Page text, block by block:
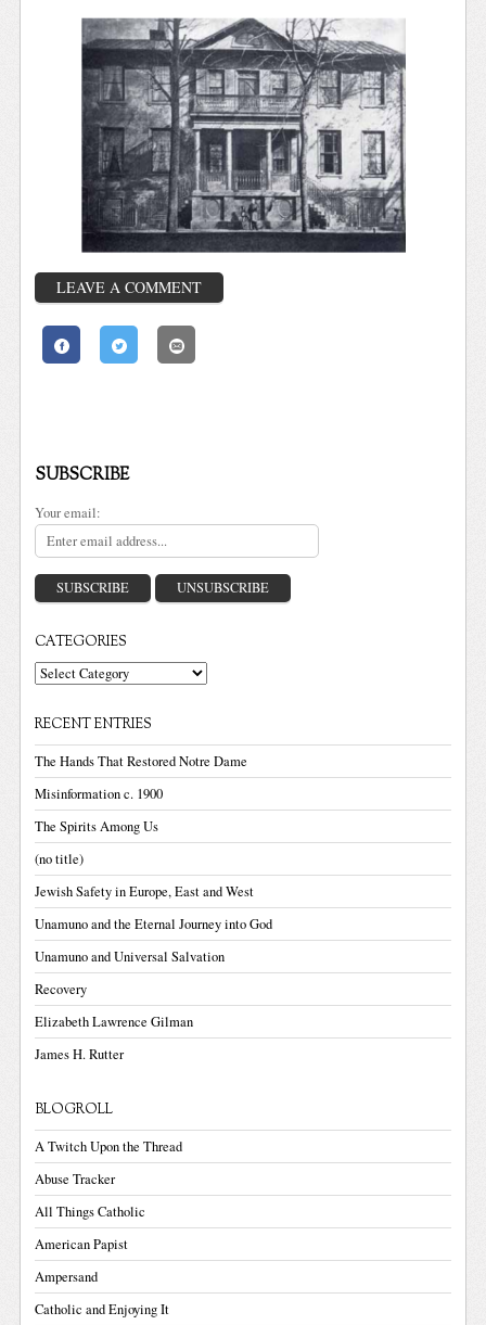
LEAVE A COMMENT
SUBSCRIBE
Your email:
CATEGORIES
Categories
RECENT ENTRIES
The Hands That Restored Notre Dame
Misinformation c. 1900
The Spirits Among Us
(no title)
Jewish Safety in Europe, East and West
Unamuno and the Eternal Journey into God
Unamuno and Universal Salvation
Recovery
Elizabeth Lawrence Gilman
James H. Rutter
BLOGROLL
A Twitch Upon the Thread
Abuse Tracker
All Things Catholic
American Papist
Ampersand
Catholic and Enjoying It